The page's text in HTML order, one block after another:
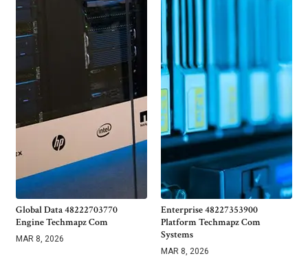
Global Data 48222703770
Engine Techmapz Com
MAR 8, 2026
Enterprise 48227353900
Platform Techmapz Com
Systems
MAR 8, 2026